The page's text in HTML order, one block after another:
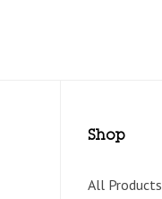
Shop
All Products